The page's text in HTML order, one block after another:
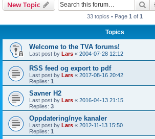
New Topic
33 topics • Page 1 of 1
Topics
Welcome to the TVA forums!
Last post by Lars « 2004-07-28 12:12
RSS feed og export to pdf
Last post by Lars « 2017-08-16 20:42
Replies: 1
Savner H2
Last post by Lars « 2016-04-13 21:15
Replies: 3
Oppdatering/nye kanaler
Last post by Lars « 2012-11-13 15:50
Replies: 1